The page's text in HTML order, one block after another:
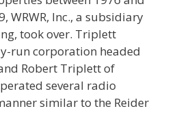
WRWR, Inc., a subsidiary
took over. Triplett
run corporation headed
Robert Triplett of
several radio
similar to the Reider